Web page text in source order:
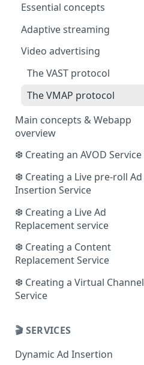
Essential concepts
Adaptive streaming
The HLS format
The DASH format
Video advertising
The VAST protocol
The VMAP protocol
Main concepts & Webapp
overview
❆ Creating an AVOD Service
❆ Creating a Live pre-roll Ad
Insertion Service
❆ Creating a Live Ad
Replacement service
❆ Creating a Content
Replacement Service
❆ Creating a Virtual Channel
Service
🎬 SERVICES
Dynamic Ad Insertion